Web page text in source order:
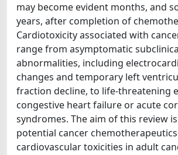
may become evident months, and
years, after completion of
Cardiotoxicity associated with
range from asymptomatic
abnormalities, including
changes and temporary left
fraction decline, to life-threatening
congestive heart failure or acute
syndromes. The aim of this review
potential cancer
cardiovascular toxicities in adult